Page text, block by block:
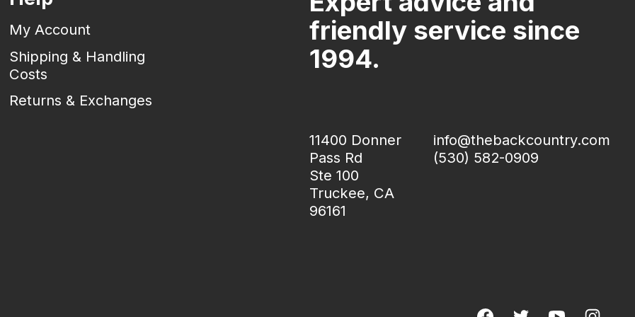
My Account
Shipping & Handling
Costs
Returns & Exchanges
friendly service since
1994.
11400 Donner
Pass Rd
Ste 100
Truckee, CA
96161
info@thebackcountry.com
(530) 582-0909